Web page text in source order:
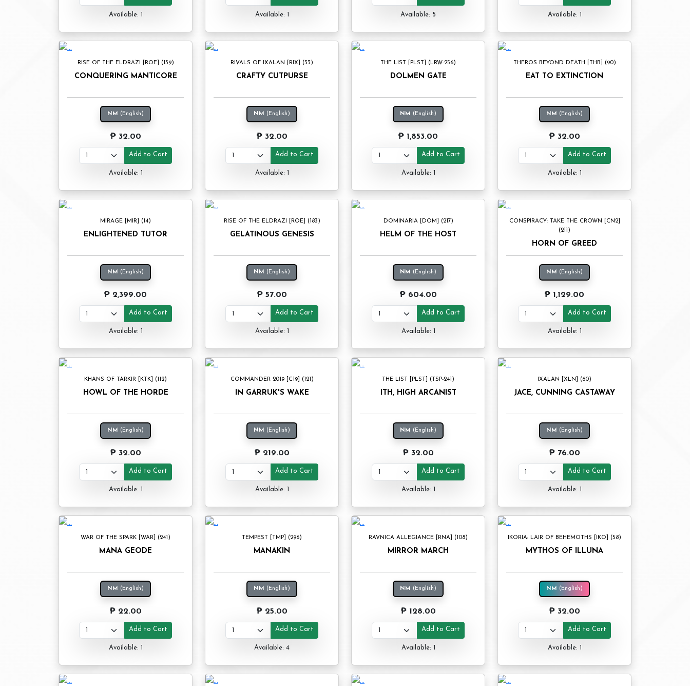
Available: 1 Available: 1 Available: 5 Available: 1
RISE OF THE ELDRAZI [ROE] (139)
CONQUERING MANTICORE
NM (English)
₱ 32.00
Add to Cart
Available: 1
RIVALS OF IXALAN [RIX] (33)
CRAFTY CUTPURSE
NM (English)
₱ 32.00
Add to Cart
Available: 1
THE LIST [PLST] (LRW-256)
DOLMEN GATE
NM (English)
₱ 1,853.00
Add to Cart
Available: 1
THEROS BEYOND DEATH [THB] (90)
EAT TO EXTINCTION
NM (English)
₱ 32.00
Add to Cart
Available: 1
MIRAGE [MIR] (14)
ENLIGHTENED TUTOR
NM (English)
₱ 2,399.00
Add to Cart
Available: 1
RISE OF THE ELDRAZI [ROE] (183)
GELATINOUS GENESIS
NM (English)
₱ 57.00
Add to Cart
Available: 1
DOMINARIA [DOM] (217)
HELM OF THE HOST
NM (English)
₱ 604.00
Add to Cart
Available: 1
CONSPIRACY: TAKE THE CROWN [CN2]
(211)
HORN OF GREED
NM (English)
₱ 1,129.00
Add to Cart
Available: 1
KHANS OF TARKIR [KTK] (112)
HOWL OF THE HORDE
NM (English)
₱ 32.00
Add to Cart
Available: 1
COMMANDER 2019 [C19] (121)
IN GARRUK'S WAKE
NM (English)
₱ 219.00
Add to Cart
Available: 1
THE LIST [PLST] (TSP-241)
ITH, HIGH ARCANIST
NM (English)
₱ 32.00
Add to Cart
Available: 1
IXALAN [XLN] (60)
JACE, CUNNING CASTAWAY
NM (English)
₱ 76.00
Add to Cart
Available: 1
WAR OF THE SPARK [WAR] (241)
MANA GEODE
NM (English)
₱ 22.00
Add to Cart
Available: 1
TEMPEST [TMP] (296)
MANAKIN
NM (English)
₱ 25.00
Add to Cart
Available: 4
RAVNICA ALLEGIANCE [RNA] (108)
MIRROR MARCH
NM (English)
₱ 128.00
Add to Cart
Available: 1
IKORIA: LAIR OF BEHEMOTHS [IKO] (58)
MYTHOS OF ILLUNA
NM (English)
₱ 32.00
Add to Cart
Available: 1